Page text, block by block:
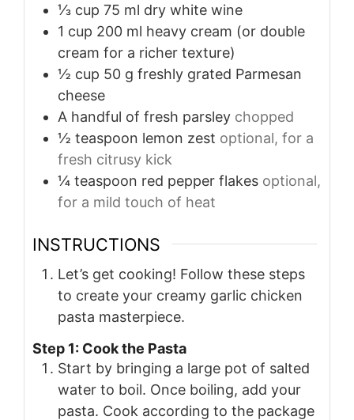
⅓ cup 75 ml dry white wine
1 cup 200 ml heavy cream (or double
cream for a richer texture)
½ cup 50 g freshly grated Parmesan
cheese
A handful of fresh parsley chopped
½ teaspoon lemon zest optional, for a
fresh citrusy kick
¼ teaspoon red pepper flakes optional,
for a mild touch of heat
INSTRUCTIONS
Let’s get cooking! Follow these steps
to create your creamy garlic chicken
pasta masterpiece.
Step 1: Cook the Pasta
Start by bringing a large pot of salted
water to boil. Once boiling, add your
pasta. Cook according to the package